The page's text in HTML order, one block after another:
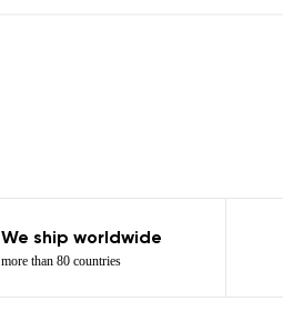
We ship worldwide
more than 80 countries